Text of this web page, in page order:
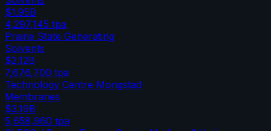
$1.95B
4,297,145 tpa
Prairie State Generating
Solvents
$2.12B
7,676,700 tpa
Technology Centre Mongstad
Membranes
$3.19B
5,658,960 tpa